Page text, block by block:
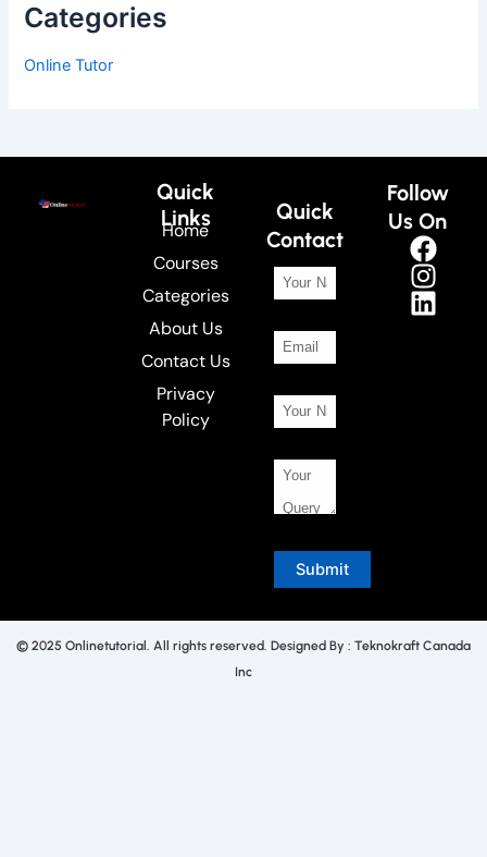
Categories
Online Tutor
Quick
Links
Home
Courses
Categories
About Us
Contact Us
Privacy
Policy
Quick
Contact
Follow
Us On
© 2025 Onlinetutorial. All rights reserved. Designed By : Teknokraft Canada
Inc